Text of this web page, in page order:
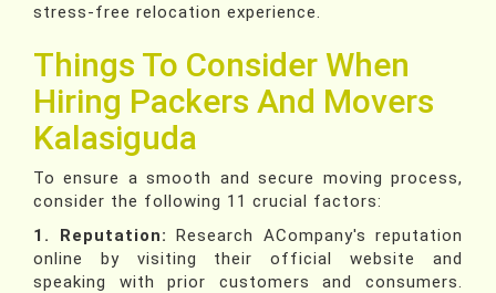
stress-free relocation experience.
Things To Consider When
Hiring Packers And Movers
Kalasiguda
To ensure a smooth and secure moving process,
consider the following 11 crucial factors:
1. Reputation: Research ACompany's reputation
online by visiting their official website and
speaking with prior customers and consumers.